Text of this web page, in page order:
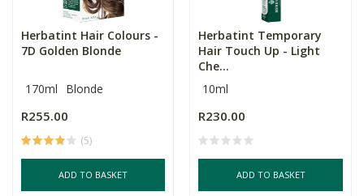
Herbatint Hair Colours -
7D Golden Blonde
170ml Blonde
R255.00
(5)
ADD TO BASKET
Herbatint Temporary
Hair Touch Up - Light
Che...
10ml
R230.00
ADD TO BASKET